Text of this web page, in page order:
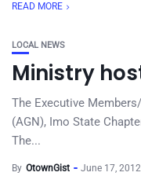
READ MORE
LOCAL NEWS
Ministry
The Executive
(AGN), Imo State
The...
By OtownGist June 17, 2012